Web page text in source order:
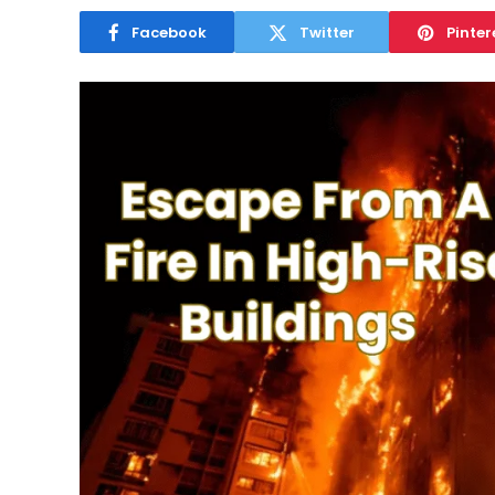
Facebook Twitter